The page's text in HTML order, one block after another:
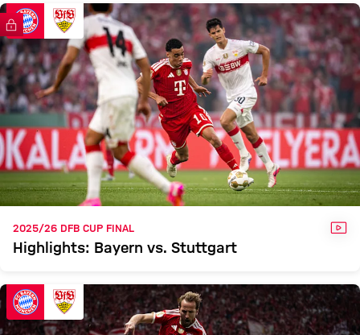
FC Bayern TV PLUS
2025/26 DFB CUP FINAL
Highlights: Bayern vs. Stuttgart